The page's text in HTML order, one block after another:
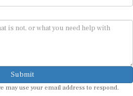
Submit
may use your email address to respond.